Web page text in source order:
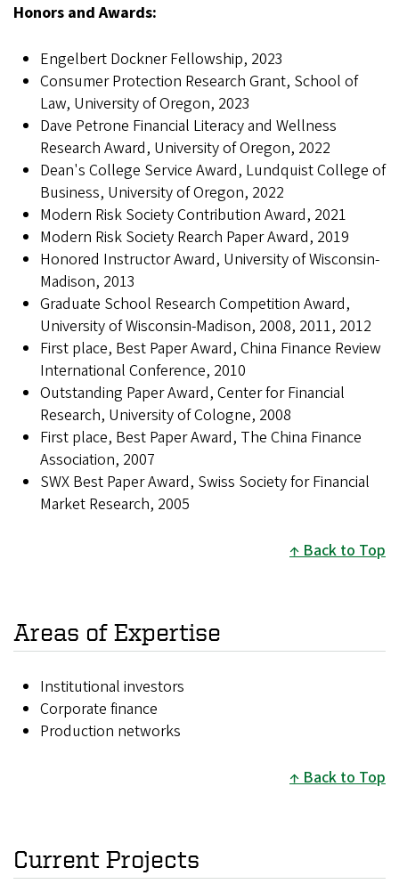
Honors and Awards:
Engelbert Dockner Fellowship, 2023
Consumer Protection Research Grant, School of
Law, University of Oregon, 2023
Dave Petrone Financial Literacy and Wellness
Research Award, University of Oregon, 2022
Dean's College Service Award, Lundquist College of
Business, University of Oregon, 2022
Modern Risk Society Contribution Award, 2021
Modern Risk Society Rearch Paper Award, 2019
Honored Instructor Award, University of Wisconsin-
Madison, 2013
Graduate School Research Competition Award,
University of Wisconsin-Madison, 2008, 2011, 2012
First place, Best Paper Award, China Finance Review
International Conference, 2010
Outstanding Paper Award, Center for Financial
Research, University of Cologne, 2008
First place, Best Paper Award, The China Finance
Association, 2007
SWX Best Paper Award, Swiss Society for Financial
Market Research, 2005
Back to Top
Areas of Expertise
Institutional investors
Corporate finance
Production networks
Back to Top
Current Projects